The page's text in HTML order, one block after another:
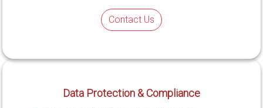
Contact Us
Data Protection & Compliance